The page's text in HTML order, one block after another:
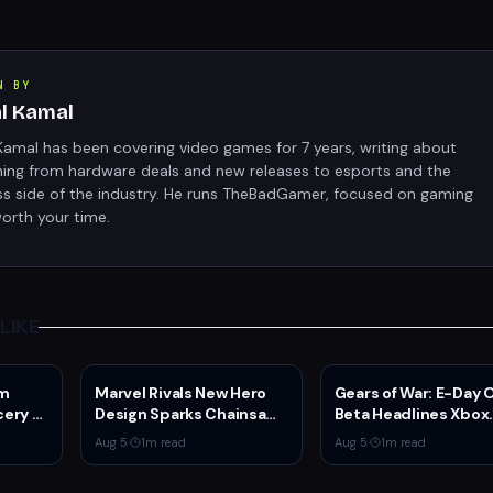
BY
Kamal
has been covering video games for 7 years, writing about
from hardware deals and new releases to esports and the
side of the industry. He runs TheBadGamer, focused on gaming
your time.
of
Marvel Rivals New Hero
Design Sparks Chainsaw
Man Comparisons
Aug 5· 1m read
Gears of War: E-Day
Beta Headlines Xbox
Game Pass August
Wave 1
Aug 5· 1m read